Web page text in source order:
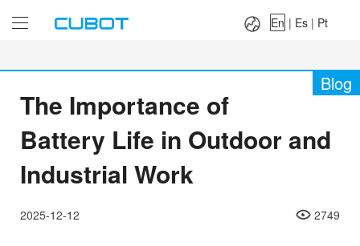
Es|
En | Es | Pt
Blog
The Importance of
Battery Life in Outdoor and
Industrial Work
2025-12-12 2749